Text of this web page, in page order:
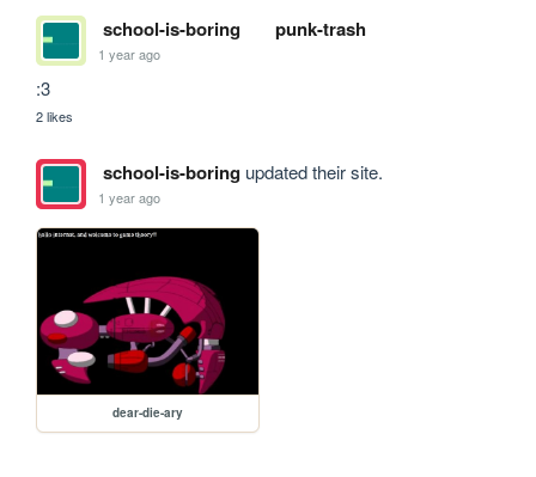
school-is-boring punk-trash
1 year ago
:3
2 likes
school-is-boringupdated their site.
1 year ago
dear-die-ary